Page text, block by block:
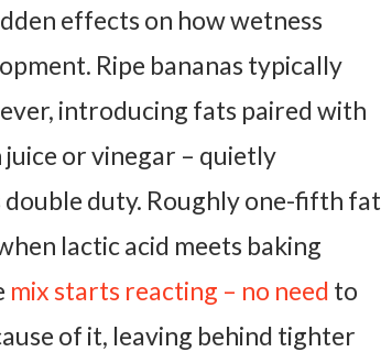
effects on how wetness
Ripe bananas typically
introducing fats paired with
or vinegar – quietly
double duty. Roughly one-fifth fat
lactic acid meets baking
mix starts reacting – no need to
of it, leaving behind tighter